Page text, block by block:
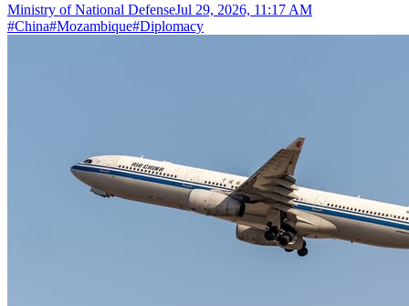
Ministry of National DefenseJul 29, 2026, 11:17 AM
#China#Mozambique#Diplomacy